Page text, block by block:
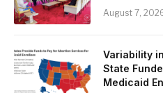
August 7,
Variability
State
Medicaid